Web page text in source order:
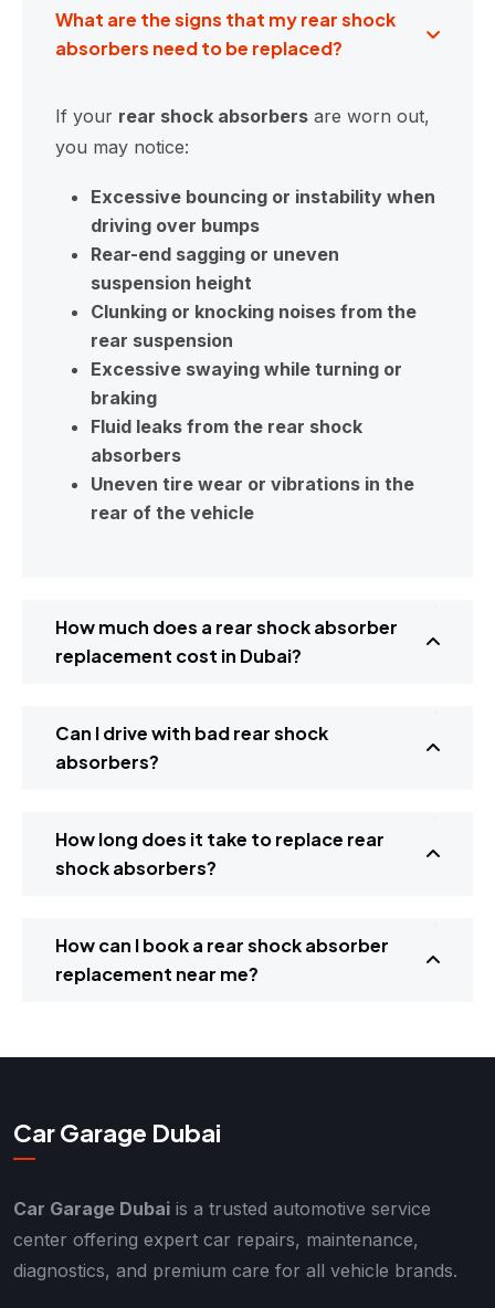
What are the signs that my rear shock
absorbers need to be replaced?
If your rear shock absorbers are worn out,
you may notice:
Excessive bouncing or instability when
driving over bumps
Rear-end sagging or uneven
suspension height
Clunking or knocking noises from the
rear suspension
Excessive swaying while turning or
braking
Fluid leaks from the rear shock
absorbers
Uneven tire wear or vibrations in the
rear of the vehicle
How much does a rear shock absorber
replacement cost in Dubai?
Can I drive with bad rear shock
absorbers?
How long does it take to replace rear
shock absorbers?
How can I book a rear shock absorber
replacement near me?
Car Garage Dubai
Car Garage Dubai is a trusted automotive service
center offering expert car repairs, maintenance,
diagnostics, and premium care for all vehicle brands.